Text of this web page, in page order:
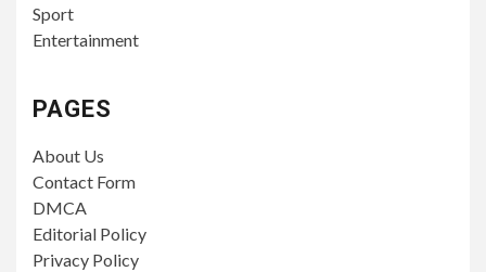
Sport
Entertainment
PAGES
About Us
Contact Form
DMCA
Editorial Policy
Privacy Policy